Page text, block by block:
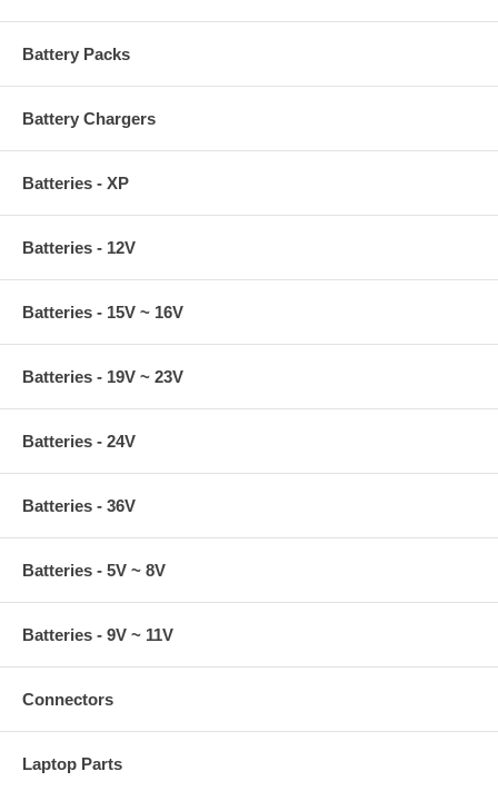
Battery Packs
Battery Chargers
Batteries - XP
Batteries - 12V
Batteries - 15V ~ 16V
Batteries - 19V ~ 23V
Batteries - 24V
Batteries - 36V
Batteries - 5V ~ 8V
Batteries - 9V ~ 11V
Connectors
Laptop Parts